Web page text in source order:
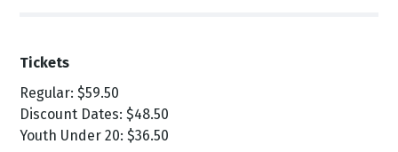
Tickets
Regular: $59.50
Discount Dates: $48.50
Youth Under 20: $36.50